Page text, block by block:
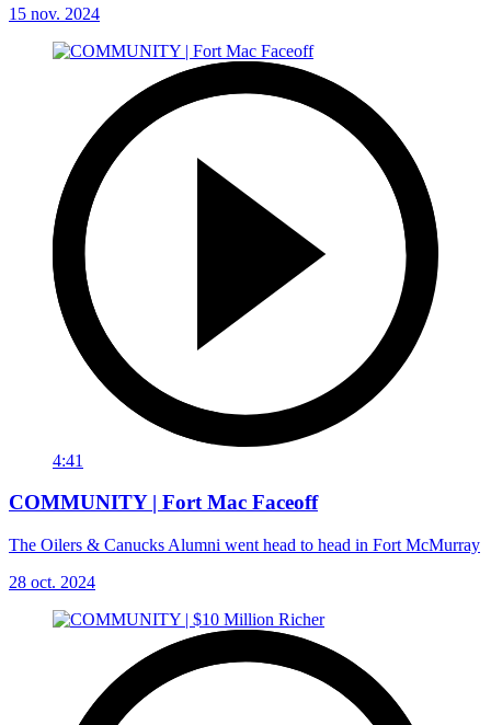
15 nov. 2024
4:41
COMMUNITY | Fort Mac Faceoff
The Oilers & Canucks Alumni went head to head in Fort McMurray
28 oct. 2024